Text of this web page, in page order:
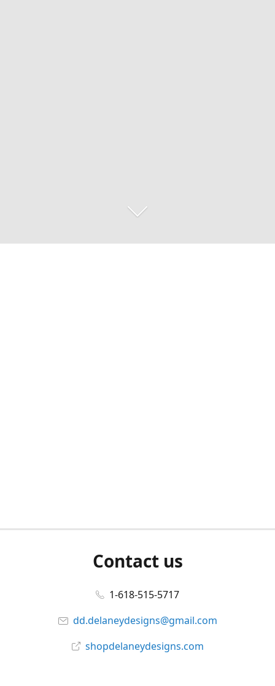
Contact us
1-618-515-5717
dd.delaneydesigns@gmail.com
shopdelaneydesigns.com